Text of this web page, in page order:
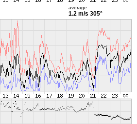
average
1.2 m/s 305°